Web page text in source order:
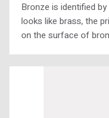
Bronze is identified
looks like brass, the
on the surface of